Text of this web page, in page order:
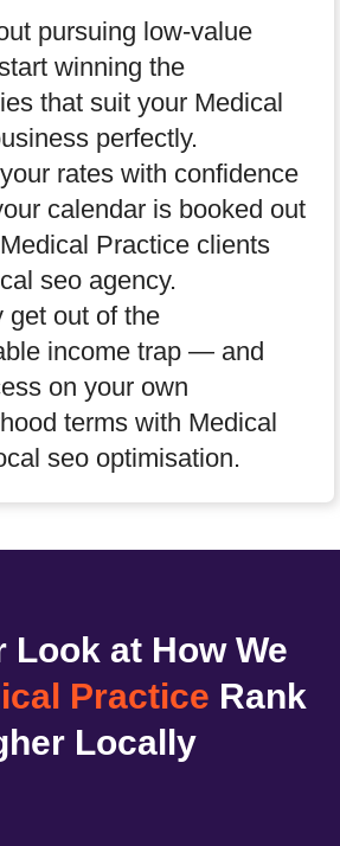
pursuing low-value
winning the
that suit your Medical
perfectly.
rates with confidence
calendar is booked out
Practice clients
seo agency.
get out of the
income trap — and
on your own
terms with Medical
seo optimisation.
Look at How We
Practice Rank
Locally